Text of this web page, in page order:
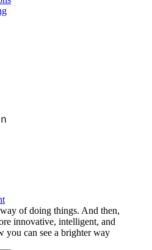
of doing things. And then,
innovative, intelligent, and
you can see a brighter way